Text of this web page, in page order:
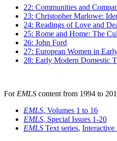
22: Communities and
23: Christopher Marlowe:
24: Readings of Love and
25: Rome and Home: The
26: John Ford
27: European Women in
28: Early Modern Domestic
For EMLS content from 1994 to
EMLS, Volumes 1 to 16
EMLS, Special Issues 1-20
EMLS Text series, Interactive